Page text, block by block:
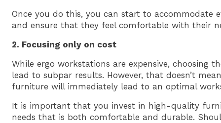
Once you do this, you can start to accommodate
and ensure that they feel comfortable with their
2. Focusing only on cost
While ergo workstations are expensive, choosing
lead to subpar results. However, that doesn’t
furniture will immediately lead to an optimal
It is important that you invest in high-quality
needs that is both comfortable and durable.